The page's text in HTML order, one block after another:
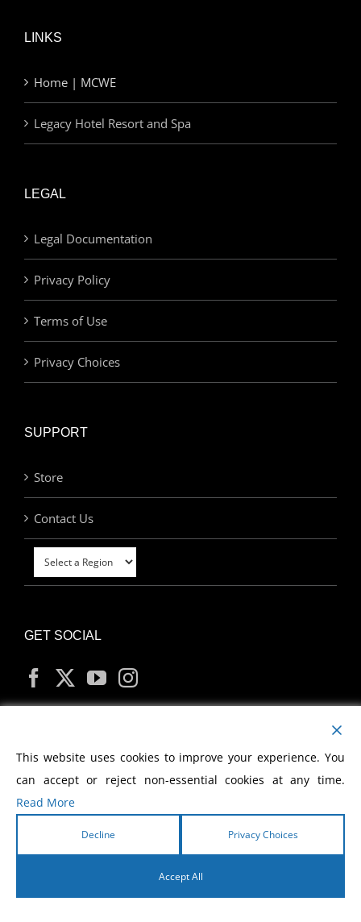
LINKS
Home | MCWE
Legacy Hotel Resort and Spa
LEGAL
Legal Documentation
Privacy Policy
Terms of Use
Privacy Choices
SUPPORT
Store
Contact Us
GET SOCIAL
MY ACCOUNT
2026 Morris Cerullo World Evangelism
This website uses cookies to improve your experience. You
can accept or reject non-essential cookies at any time.
Read More
Decline Privacy Choices
Accept All